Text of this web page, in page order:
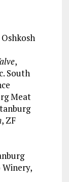
,
South
Meat
, ZF
Winery,